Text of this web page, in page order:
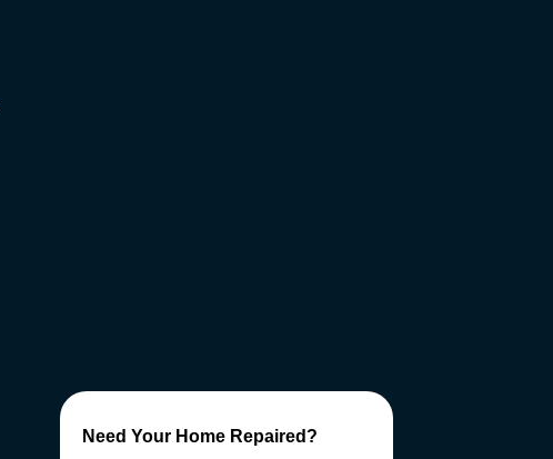
Need Your Home Repaired?